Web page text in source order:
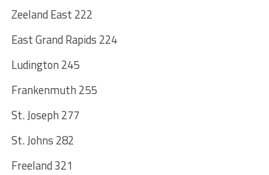
Zeeland East 222
East Grand Rapids 224
Ludington 245
Frankenmuth 255
St. Joseph 277
St. Johns 282
Freeland 321